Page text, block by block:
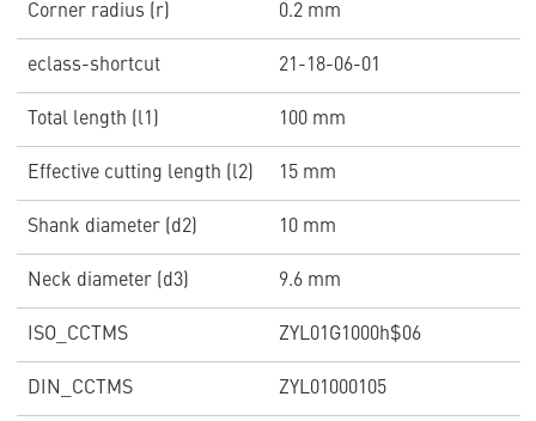
Corner radius (r) 0.2 mm
eclass-shortcut 21-18-06-01
Total length (l1) 100 mm
Effective cutting length (l2) 15 mm
Shank diameter (d2) 10 mm
Neck diameter (d3) 9.6 mm
ISO_CCTMS ZYL01G1000h$06
DIN_CCTMS ZYL01000105